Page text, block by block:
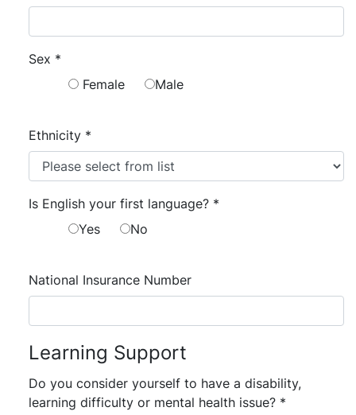
Sex *
Female
Male
Ethnicity *
Is English your first language? *
Yes
No
National Insurance Number
Learning Support
Do you consider yourself to have a disability,
learning difficulty or mental health issue? *